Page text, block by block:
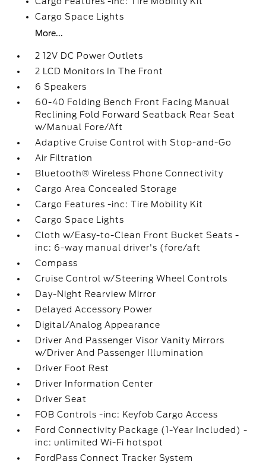
Cargo Space Lights
More...
2 12V DC Power Outlets
2 LCD Monitors In The Front
6 Speakers
60-40 Folding Bench Front Facing Manual
Reclining Fold Forward Seatback Rear Seat
w/Manual Fore/Aft
Adaptive Cruise Control with Stop-and-Go
Air Filtration
Bluetooth® Wireless Phone Connectivity
Cargo Area Concealed Storage
Cargo Features -inc: Tire Mobility Kit
Cargo Space Lights
Cloth w/Easy-to-Clean Front Bucket Seats -
inc: 6-way manual driver's (fore/aft
Compass
Cruise Control w/Steering Wheel Controls
Day-Night Rearview Mirror
Delayed Accessory Power
Digital/Analog Appearance
Driver And Passenger Visor Vanity Mirrors
w/Driver And Passenger Illumination
Driver Foot Rest
Driver Information Center
Driver Seat
FOB Controls -inc: Keyfob Cargo Access
Ford Connectivity Package (1-Year Included) -
inc: unlimited Wi-Fi hotspot
FordPass Connect Tracker System